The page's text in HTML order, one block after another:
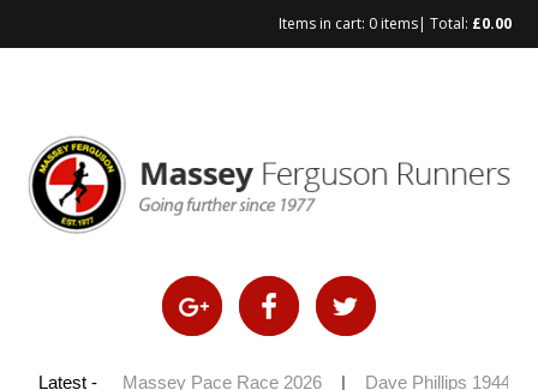
Items in cart: 0 items| Total: £0.00
Latest -
2026 | Massey Pace Race 2026 Dave Phillips 1944 –